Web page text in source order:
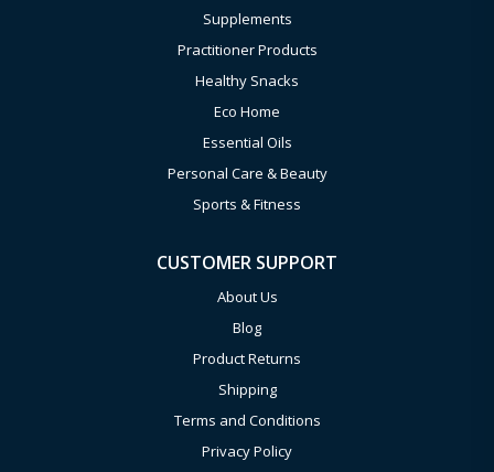
Supplements
Practitioner Products
Healthy Snacks
Eco Home
Essential Oils
Personal Care & Beauty
Sports & Fitness
CUSTOMER SUPPORT
About Us
Blog
Product Returns
Shipping
Terms and Conditions
Privacy Policy